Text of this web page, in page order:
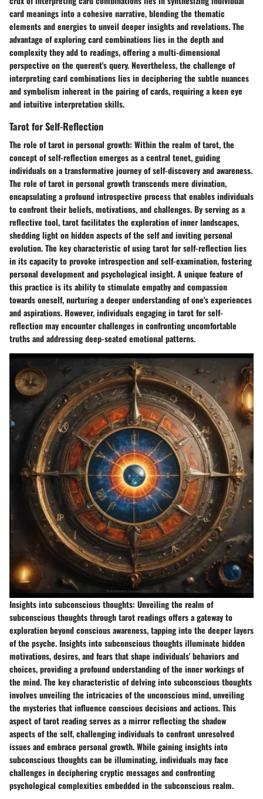
card meanings into a cohesive narrative, blending the thematic
elements and energies to unveil deeper insights and revelations. The
advantage of exploring card combinations lies in the depth and
complexity they add to readings, offering a multi-dimensional
perspective on the querent's query. Nevertheless, the challenge of
interpreting card combinations lies in deciphering the subtle nuances
and symbolism inherent in the pairing of cards, requiring a keen eye
and intuitive interpretation skills.
Tarot for Self-Reflection
The role of tarot in personal growth: Within the realm of tarot, the
concept of self-reflection emerges as a central tenet, guiding
individuals on a transformative journey of self-discovery and awareness.
The role of tarot in personal growth transcends mere divination,
encapsulating a profound introspective process that enables individuals
to confront their beliefs, motivations, and challenges. By serving as a
reflective tool, tarot facilitates the exploration of inner landscapes,
shedding light on hidden aspects of the self and inviting personal
evolution. The key characteristic of using tarot for self-reflection lies
in its capacity to provoke introspection and self-examination, fostering
personal development and psychological insight. A unique feature of
this practice is its ability to stimulate empathy and compassion
towards oneself, nurturing a deeper understanding of one's experiences
and aspirations. However, individuals engaging in tarot for self-
reflection may encounter challenges in confronting uncomfortable
truths and addressing deep-seated emotional patterns.
Insights into subconscious thoughts: Unveiling the realm of
subconscious thoughts through tarot readings offers a gateway to
exploration beyond conscious awareness, tapping into the deeper layers
of the psyche. Insights into subconscious thoughts illuminate hidden
motivations, desires, and fears that shape individuals' behaviors and
choices, providing a profound understanding of the inner workings of
the mind. The key characteristic of delving into subconscious thoughts
involves unveiling the intricacies of the unconscious mind, unveiling
the mysteries that influence conscious decisions and actions. This
aspect of tarot reading serves as a mirror reflecting the shadow
aspects of the self, challenging individuals to confront unresolved
issues and embrace personal growth. While gaining insights into
subconscious thoughts can be illuminating, individuals may face
challenges in deciphering cryptic messages and confronting
psychological complexities embedded in the subconscious realm.